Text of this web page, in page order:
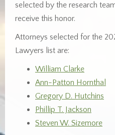
selected by the research
receive this honor.
Attorneys selected for the
Lawyers list are:
William Clarke
Ann-Patton Hornthal
Gregory D. Hutchins
Phillip T. Jackson
Steven W. Sizemore